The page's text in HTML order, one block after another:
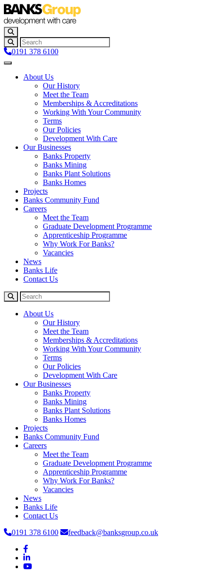
0191 378 6100
About Us
Our History
Meet the Team
Memberships & Accreditations
Working With Your Community
Terms
Our Policies
Development With Care
Our Businesses
Banks Property
Banks Mining
Banks Plant Solutions
Banks Homes
Projects
Banks Community Fund
Careers
Meet the Team
Graduate Development Programme
Apprenticeship Programme
Why Work For Banks?
Vacancies
News
Banks Life
Contact Us
About Us
Our History
Meet the Team
Memberships & Accreditations
Working With Your Community
Terms
Our Policies
Development With Care
Our Businesses
Banks Property
Banks Mining
Banks Plant Solutions
Banks Homes
Projects
Banks Community Fund
Careers
Meet the Team
Graduate Development Programme
Apprenticeship Programme
Why Work For Banks?
Vacancies
News
Banks Life
Contact Us
0191 378 6100
feedback@banksgroup.co.uk